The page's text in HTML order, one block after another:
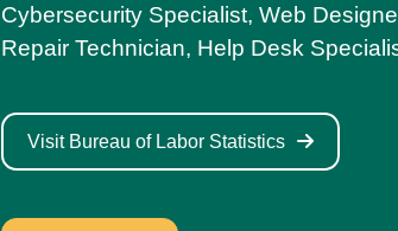
Cybersecurity Specialist, Web
Repair Technician, Help Desk
Visit Bureau of Labor Statistics